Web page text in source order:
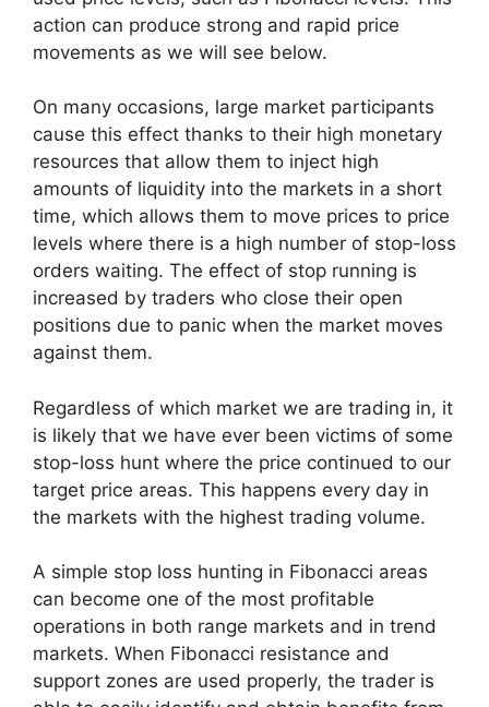
action can produce strong and rapid price
movements as we will see below.
On many occasions, large market participants
cause this effect thanks to their high monetary
resources that allow them to inject high
amounts of liquidity into the markets in a short
time, which allows them to move prices to price
levels where there is a high number of stop-loss
orders waiting. The effect of stop running is
increased by traders who close their open
positions due to panic when the market moves
against them.
Regardless of which market we are trading in, it
is likely that we have ever been victims of some
stop-loss hunt where the price continued to our
target price areas. This happens every day in
the markets with the highest trading volume.
A simple stop loss hunting in Fibonacci areas
can become one of the most profitable
operations in both range markets and in trend
markets. When Fibonacci resistance and
support zones are used properly, the trader is